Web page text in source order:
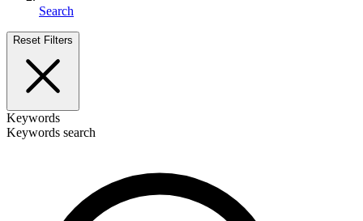
Search
Reset Filters
Keywords
Keywords search